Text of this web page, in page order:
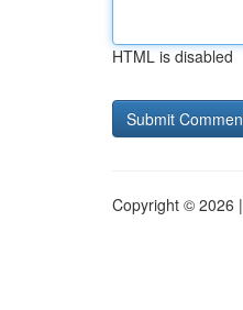
HTML is disabled
Copyright © 2026 |